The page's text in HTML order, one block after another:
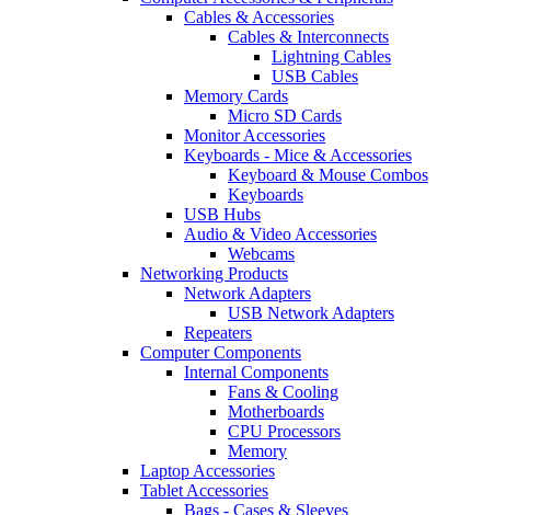
Cables & Accessories
Cables & Interconnects
Lightning Cables
USB Cables
Memory Cards
Micro SD Cards
Monitor Accessories
Keyboards - Mice & Accessories
Keyboard & Mouse Combos
Keyboards
USB Hubs
Audio & Video Accessories
Webcams
Networking Products
Network Adapters
USB Network Adapters
Repeaters
Computer Components
Internal Components
Fans & Cooling
Motherboards
CPU Processors
Memory
Laptop Accessories
Tablet Accessories
Bags - Cases & Sleeves